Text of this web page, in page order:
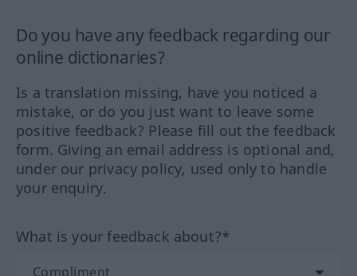
Do you have any feedback regarding our
online dictionaries?
Is a translation missing, have you noticed a
mistake, or do you just want to leave some
positive feedback? Please fill out the feedback
form. Giving an email address is optional and,
under our privacy policy, used only to handle
your enquiry.
What is your feedback about?*